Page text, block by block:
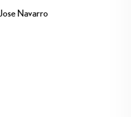
Navarro